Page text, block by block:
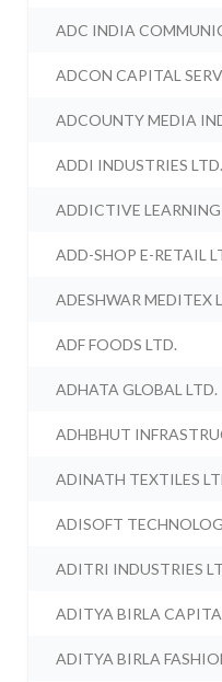
ADC INDIA
ADCON CAPITAL
ADCOUNTY MEDIA
ADDI INDUSTRIES LTD.
ADDICTIVE
ADD-SHOP E-RETAIL
ADESHWAR MEDITEX
ADF FOODS LTD.
ADHATA GLOBAL LTD.
ADHBHUT
ADINATH TEXTILES
ADISOFT
ADITRI INDUSTRIES
ADITYA BIRLA
ADITYA BIRLA